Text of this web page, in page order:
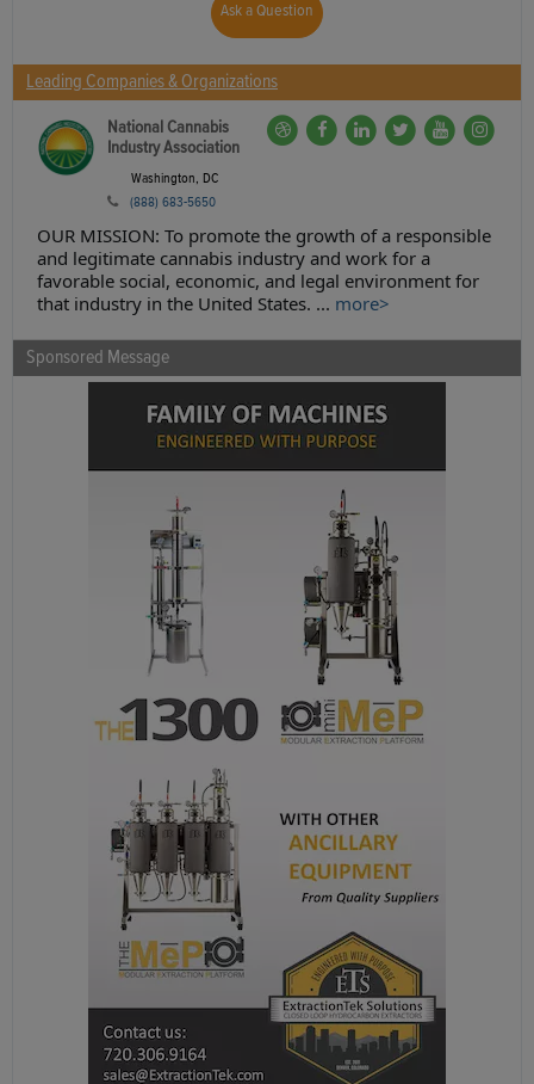
Ask a Question
Leading Companies & Organizations
National Cannabis
Industry Association
Washington, DC
(888) 683-5650
OUR MISSION: To promote the growth of a responsible
and legitimate cannabis industry and work for a
favorable social, economic, and legal environment for
that industry in the United States. ... more>
Sponsored Message